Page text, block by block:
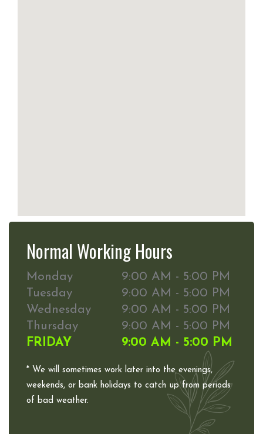
Normal Working Hours
Monday
9:00 AM - 5:00 PM
Tuesday
9:00 AM - 5:00 PM
Wednesday
9:00 AM - 5:00 PM
Thursday
9:00 AM - 5:00 PM
FRIDAY
9:00 AM - 5:00 PM
* We will sometimes work later into the evenings,
weekends, or bank holidays to catch up from periods
of bad weather.